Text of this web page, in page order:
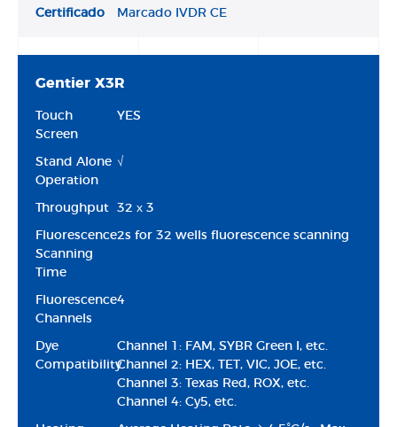
Certificado
Marcado IVDR CE
Gentier X3R
Touch
Screen
YES
Stand Alone
Operation
√
Throughput 32 х 3
Fluorescence
Scanning
Time
2s for 32 wells fluorescence scanning
Fluorescence
Channels
4
Dye
Compatibility
Channel 1: FAM, SYBR Green I, etc.
Channel 2: HEX, TET, VIC, JOE, etc.
Channel 3: Texas Red, ROX, etc.
Channel 4: Cy5, etc.